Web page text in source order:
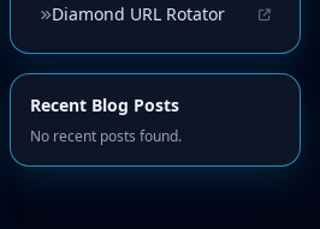
Diamond URL Rotator
Recent Blog Posts
No recent posts found.